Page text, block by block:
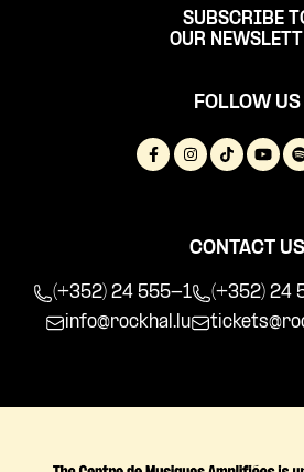
SUBSCRIBE
OUR
FOLLOW US
CONTACT US
(+352) 24 555-1
(+352) 24
info@rockhal.lu